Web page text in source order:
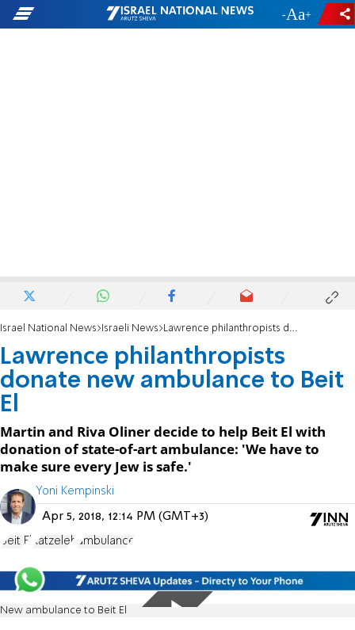
- +
Israel National News Israeli News Lawrence philanthropists donate new ambulance to Beit El
Lawrence philanthropists
donate new ambulance to Beit
El
Martin and Riva Oliner decide to help Beit El with
donation of state-of-art ambulance: 'We have to
make sure every Jew is safe.'
Yoni Kempinski
Apr 5, 2018, 12:14 PM (GMT+3)
Beit El Katzeleh ambulance
New ambulance to Beit El